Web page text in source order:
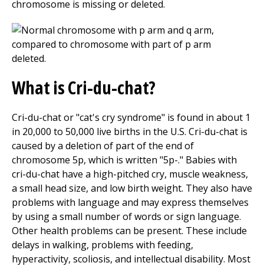
chromosome is missing or deleted.
What is Cri-du-chat?
Cri-du-chat or "cat's cry syndrome" is found in about 1
in 20,000 to 50,000 live births in the U.S. Cri-du-chat is
caused by a deletion of part of the end of
chromosome 5p, which is written "5p-." Babies with
cri-du-chat have a high-pitched cry, muscle weakness,
a small head size, and low birth weight. They also have
problems with language and may express themselves
by using a small number of words or sign language.
Other health problems can be present. These include
delays in walking, problems with feeding,
hyperactivity, scoliosis, and intellectual disability. Most